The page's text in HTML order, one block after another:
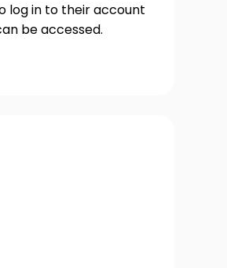
log in to their account
be accessed.